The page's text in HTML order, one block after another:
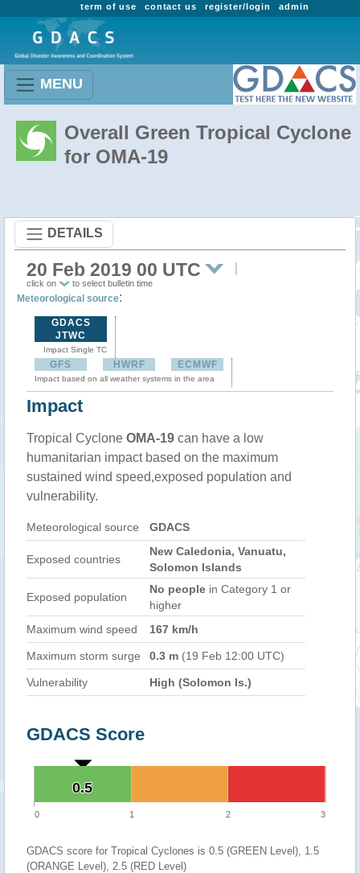
admin
register/login
contact us
term of use
MENU
Overall Green Tropical Cyclone
for OMA-19
DETAILS
20 Feb 2019 00 UTC
click on to select bulletin time
Meteorological source:
GDACS
JTWC
Impact Single TC
GFS HWRF ECMWF
Impact based on all weather systems in the area
Impact
Tropical Cyclone OMA-19 can have a low
humanitarian impact based on the maximum
sustained wind speed,exposed population and
vulnerability.
Meteorological source GDACS
Exposed countries
New Caledonia, Vanuatu,
Solomon Islands
Exposed population
No people in Category 1 or
higher
Maximum wind speed
167 km/h
Maximum storm surge 0.3 m (19 Feb 12:00 UTC)
Vulnerability High (Solomon Is.)
GDACS Score
0.5
0.5
0 1 2 3
GDACS score for Tropical Cyclones is 0.5 (GREEN Level), 1.5
(ORANGE Level), 2.5 (RED Level)